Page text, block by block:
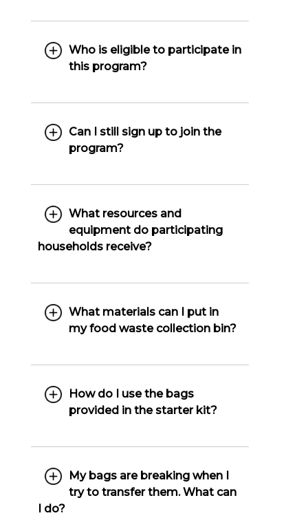
Who is eligible to participate in
this program?
Can I still sign up to join the
program?
What resources and
equipment do participating
households receive?
What materials can I put in
my food waste collection bin?
How do I use the bags
provided in the starter kit?
My bags are breaking when I
try to transfer them. What can
I do?